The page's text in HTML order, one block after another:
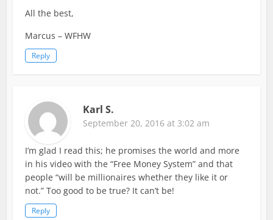
All the best,
Marcus – WFHW
Reply
Karl S.
September 20, 2016 at 3:02 am
I’m glad I read this; he promises the world and more
in his video with the “Free Money System” and that
people “will be millionaires whether they like it or
not.” Too good to be true? It can’t be!
Reply